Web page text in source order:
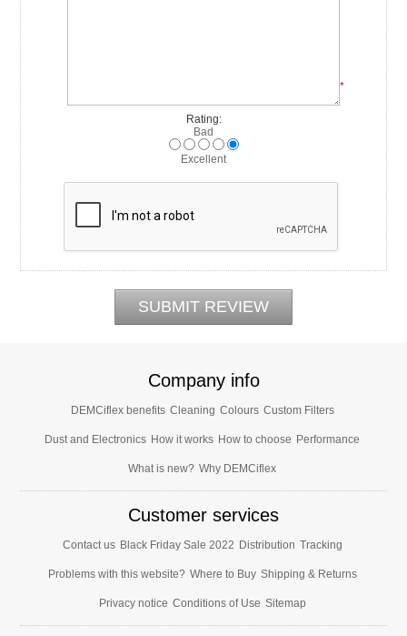
*
Rating:
Bad
Excellent
Company info
DEMCiflex benefits Cleaning Colours Custom Filters
Dust and Electronics How it works How to choose Performance
What is new? Why DEMCiflex
Customer services
Contact us Black Friday Sale 2022 Distribution Tracking
Problems with this website? Where to Buy Shipping & Returns
Privacy notice Conditions of Use Sitemap